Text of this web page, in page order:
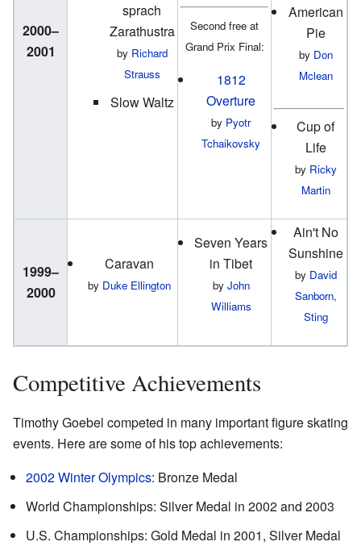
2000–
2001
sprach
Zarathustra
by Richard
Strauss
Slow Waltz
Second free at
Grand Prix Final:
1812
Overture
by Pyotr
Tchaikovsky
American
Pie
by Don
Mclean
Cup of
Life
by Ricky
Martin
1999–
2000
Caravan
by Duke Ellington
Seven Years
in Tibet
by John
Williams
Ain't No
Sunshine
by David
Sanborn,
Sting
Competitive Achievements
Timothy Goebel competed in many important figure skating
events. Here are some of his top achievements:
2002 Winter Olympics: Bronze Medal
World Championships: Silver Medal in 2002 and 2003
U.S. Championships: Gold Medal in 2001, Silver Medal